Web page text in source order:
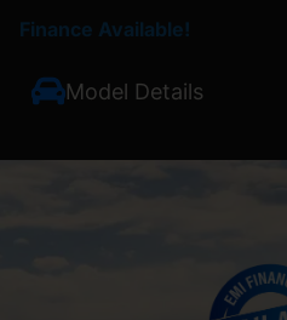
Finance Available!
Model Details